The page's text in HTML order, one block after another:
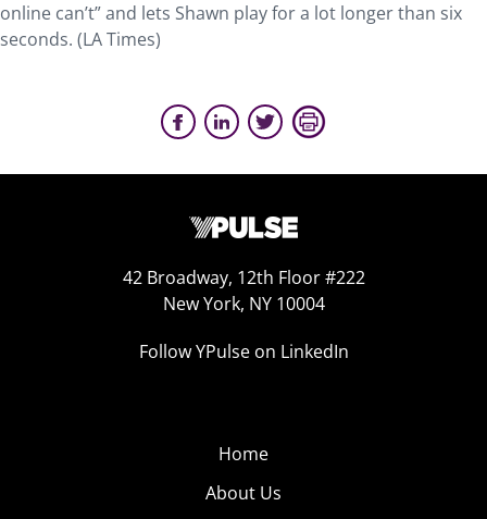
online can’t” and lets Shawn play for a lot longer than six
seconds. (LA Times)
42 Broadway, 12th Floor #222
New York, NY 10004
Follow YPulse on LinkedIn
Home
About Us